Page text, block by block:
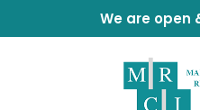
We are open